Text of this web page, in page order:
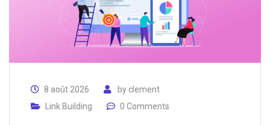
8 août 2026 byclement
Link Building
0 Comments